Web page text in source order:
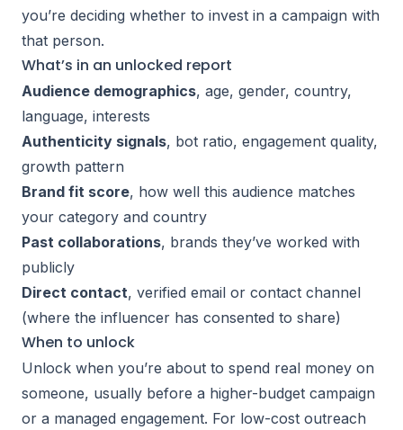
you’re deciding whether to invest in a campaign with
that person.
What’s in an unlocked report
Audience demographics, age, gender, country,
language, interests
Authenticity signals, bot ratio, engagement quality,
growth pattern
Brand fit score, how well this audience matches
your category and country
Past collaborations, brands they’ve worked with
publicly
Direct contact, verified email or contact channel
(where the influencer has consented to share)
When to unlock
Unlock when you’re about to spend real money on
someone, usually before a higher-budget campaign
or a managed engagement. For low-cost outreach